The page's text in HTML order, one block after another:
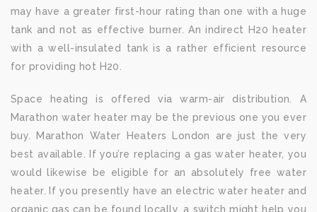
may have a greater first-hour rating than one with a huge
tank and not as effective burner. An indirect H20 heater
with a well-insulated tank is a rather efficient resource
for providing hot H20.
Space heating is offered via warm-air distribution. A
Marathon water heater may be the previous one you ever
buy. Marathon Water Heaters London are just the very
best available. If you’re replacing a gas water heater, you
would likewise be eligible for an absolutely free water
heater. If you presently have an electric water heater and
organic gas can be found locally, a switch might help you